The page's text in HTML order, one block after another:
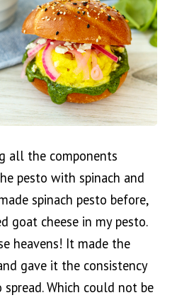
all the components
pesto with spinach and
spinach pesto before,
goat cheese in my pesto.
heavens! It made the
gave it the consistency
Which could not be